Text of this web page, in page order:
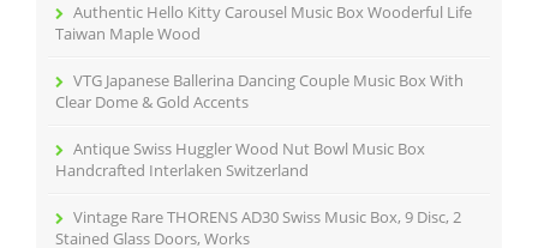
Authentic Hello Kitty Carousel Music Box Wooderful Life
Taiwan Maple Wood
VTG Japanese Ballerina Dancing Couple Music Box With
Clear Dome & Gold Accents
Antique Swiss Huggler Wood Nut Bowl Music Box
Handcrafted Interlaken Switzerland
Vintage Rare THORENS AD30 Swiss Music Box, 9 Disc, 2
Stained Glass Doors, Works